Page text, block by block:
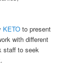
KETO to present
with different
staff to seek